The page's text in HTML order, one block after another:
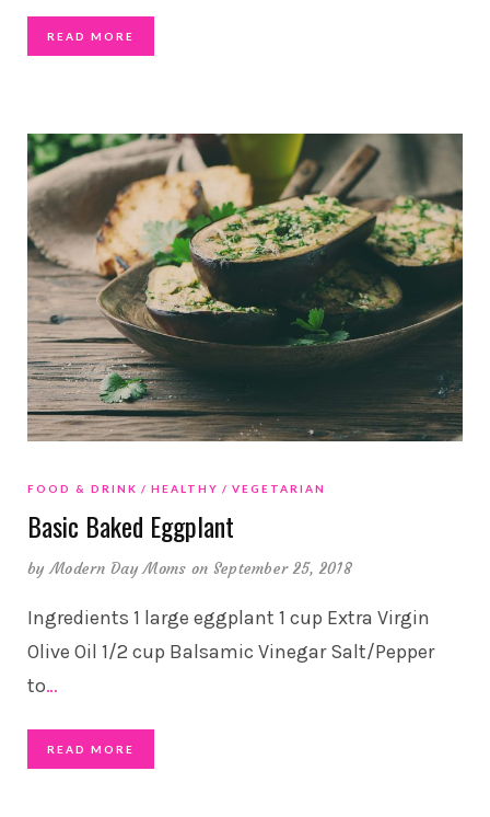
READ MORE
FOOD & DRINK HEALTHY VEGETARIAN
Basic Baked Eggplant
byModern Day Moms on September 25, 2018
Ingredients 1 large eggplant 1 cup Extra Virgin
Olive Oil 1/2 cup Balsamic Vinegar Salt/Pepper
to…
READ MORE